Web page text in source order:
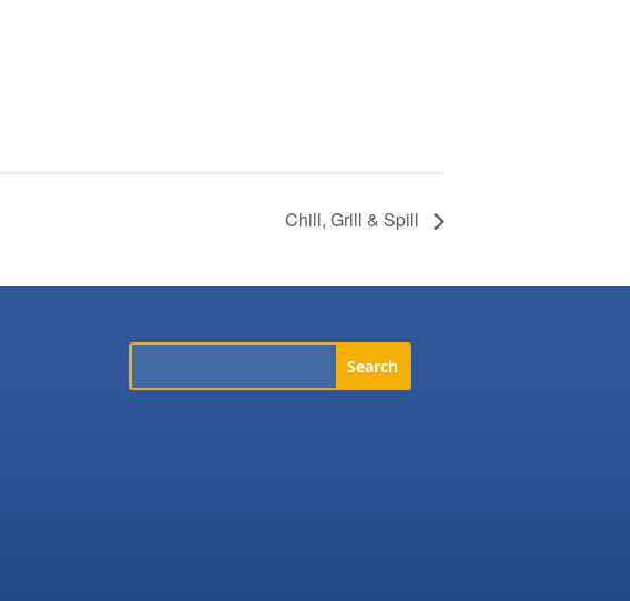
Chill, Grill & Spill